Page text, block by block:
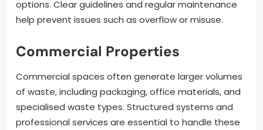
options. Clear guidelines and regular maintenance
help prevent issues such as overflow or misuse.
Commercial Properties
Commercial spaces often generate larger volumes
of waste, including packaging, office materials, and
specialised waste types. Structured systems and
professional services are essential to handle these